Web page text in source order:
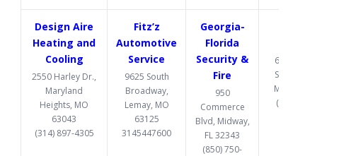
Design Aire
Heating and
Cooling
2550 Harley Dr.,
Maryland
Heights, MO
63043
(314) 897-4305
Fitz’z
Automotive
Service
9625 South
Broadway,
Lemay, MO
63125
3145447600
Georgia-
Florida
Security &
Fire
950
Commerce
Blvd, Midway,
FL 32343
(850) 750-
6487 Chippewa
Street, St. Louis,
MO 63109-2108
(314) 832-8331